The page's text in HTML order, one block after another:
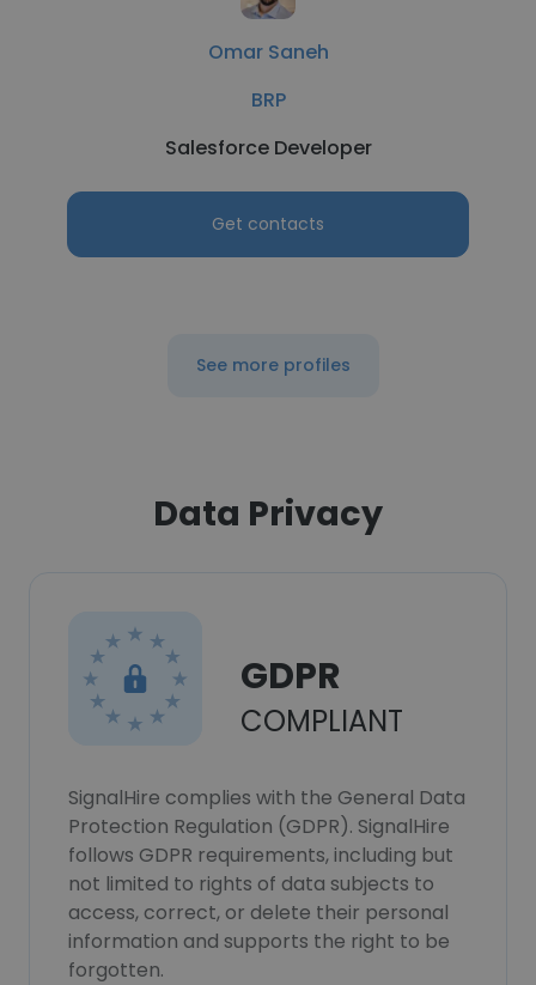
Omar Saneh
BRP
Salesforce Developer
Get contacts
See more profiles
Data Privacy
GDPR
COMPLIANT
SignalHire complies with the General Data
Protection Regulation (GDPR). SignalHire
follows GDPR requirements, including but
not limited to rights of data subjects to
access, correct, or delete their personal
information and supports the right to be
forgotten.